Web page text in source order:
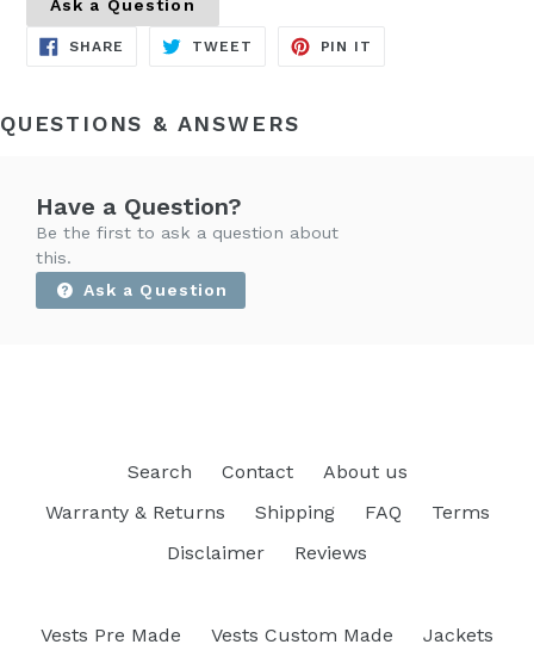
Ask a Question
SHARE SHARE
TWEET TWEET
PIN IT
QUESTIONS & ANSWERS
Have a Question?
Be the first to ask a question about
this.
Ask a Question
Search Contact
About us
Warranty & Returns
Shipping FAQ
Terms
Disclaimer
Reviews
Vests Pre Made Vests Custom Made Jackets